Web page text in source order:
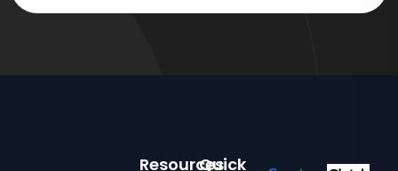
Quick
Resources